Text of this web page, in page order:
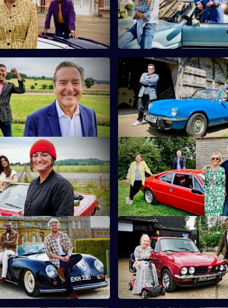
Myrie and Reeta
find a French casket and a
Eamonn Holmes and Victoria
antiques with connections to
and royalty.
Stelling & Chris Kamara
Jeff Stelling and Chris
for antiques in
S10 E7 · Dom Joly & Pauline
Comedian Dom Joly and
McLynn buy antique bamboo
teapots.
Khan & Zoe Lyons
Noreen Khan turn their
in Shropshire.
S10 E11 · Martin Kemp &
Martin and Shirlie Kemp have
on a collection of vintage
Thompson & Pete Wicks
and Pete Wicks hunt for
the Cotswolds.
S10 E15 · Nicki Fox & Matt
Consumer journalists Nikki
Allwright hunt for antiques in